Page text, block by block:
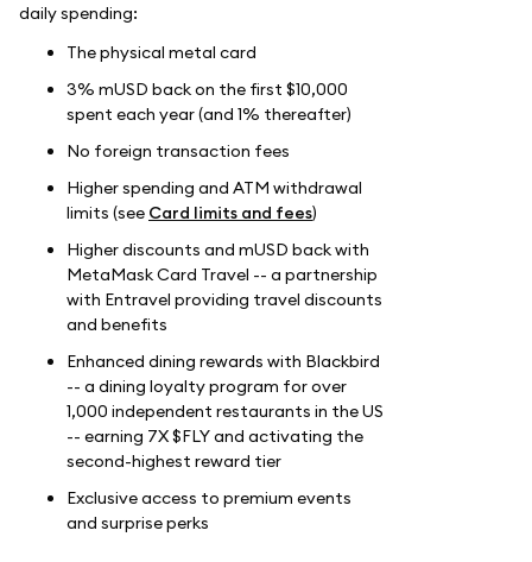
daily spending:
The physical metal card
3% mUSD back on the first $10,000
spent each year (and 1% thereafter)
No foreign transaction fees
Higher spending and ATM withdrawal
limits (see Card limits and fees)
Higher discounts and mUSD back with
MetaMask Card Travel -- a partnership
with Entravel providing travel discounts
and benefits
Enhanced dining rewards with Blackbird
-- a dining loyalty program for over
1,000 independent restaurants in the US
-- earning 7X $FLY and activating the
second-highest reward tier
Exclusive access to premium events
and surprise perks